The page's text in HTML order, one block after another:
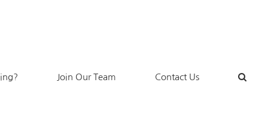
Join Our Team Contact Us